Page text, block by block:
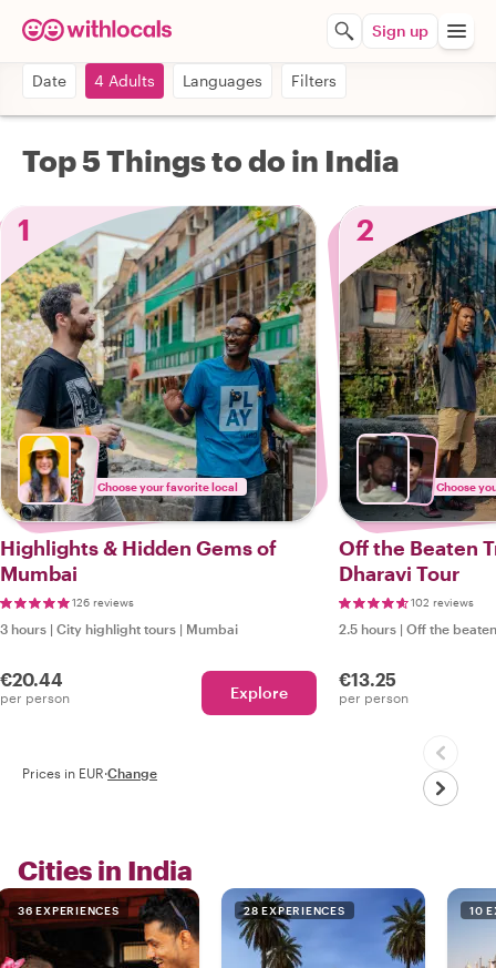
Sign up
Date 4 Adults Languages Filters
Top 5 Things to do in India
1
Choose your favorite local
Highlights & Hidden Gems of
Mumbai
126 reviews
3 hours | City highlight tours | Mumbai
€20.44
per person Explore
2
Choose
Off the Beaten
Dharavi Tour
102 reviews
2.5 hours | Off the
€13.25
per person
Prices in EUR·Change
Cities in India
36 EXPERIENCES 28 EXPERIENCES 10